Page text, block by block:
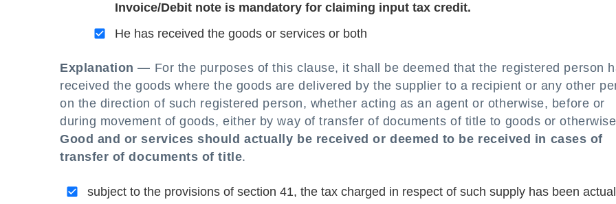
Invoice/Debit note is mandatory for claiming input tax credit.
He has received the goods or services or both
Explanation — For the purposes of this clause, it shall be deemed that the registered person
received the goods where the goods are delivered by the supplier to a recipient or any other
on the direction of such registered person, whether acting as an agent or otherwise, before or
during movement of goods, either by way of transfer of documents of title to goods or otherwise
Good and or services should actually be received or deemed to be received in cases of
transfer of documents of title.
subject to the provisions of section 41, the tax charged in respect of such supply has been